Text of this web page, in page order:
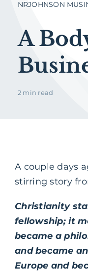
NRJOHNSON
A
2 min read
A couple days
stirring story
Christianity
fellowship; it
became a
and became
Europe and